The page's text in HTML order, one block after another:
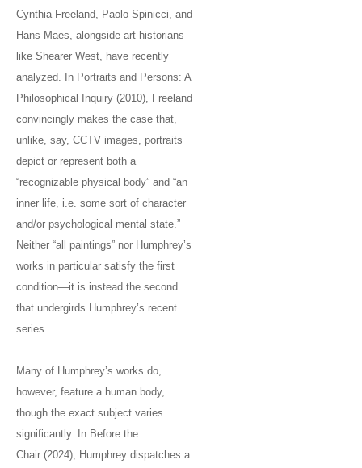
Cynthia Freeland, Paolo Spinicci, and
Hans Maes, alongside art historians
like Shearer West, have recently
analyzed. In Portraits and Persons: A
Philosophical Inquiry (2010), Freeland
convincingly makes the case that,
unlike, say, CCTV images, portraits
depict or represent both a
“recognizable physical body” and “an
inner life, i.e. some sort of character
and/or psychological mental state.”
Neither “all paintings” nor Humphrey’s
works in particular satisfy the first
condition—it is instead the second
that undergirds Humphrey’s recent
series.
Many of Humphrey’s works do,
however, feature a human body,
though the exact subject varies
significantly. In Before the
Chair (2024), Humphrey dispatches a